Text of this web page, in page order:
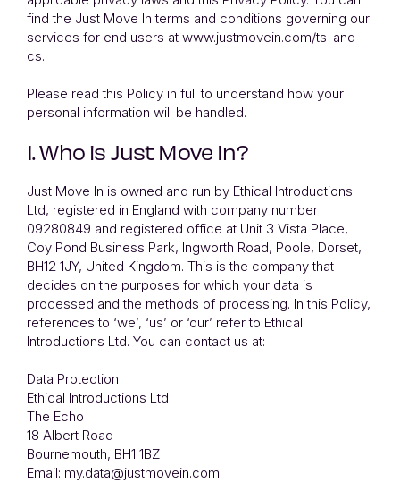
find the Just Move In terms and conditions governing our
services for end users at www.justmovein.com/ts-and-
cs.
Please read this Policy in full to understand how your
personal information will be handled.
1. Who is Just Move In?
Just Move In is owned and run by Ethical Introductions
Ltd, registered in England with company number
09280849 and registered office at Unit 3 Vista Place,
Coy Pond Business Park, Ingworth Road, Poole, Dorset,
BH12 1JY, United Kingdom. This is the company that
decides on the purposes for which your data is
processed and the methods of processing. In this Policy,
references to ‘we’, ‘us’ or ‘our’ refer to Ethical
Introductions Ltd. You can contact us at:
Data Protection
Ethical Introductions Ltd
The Echo
18 Albert Road
Bournemouth, BH1 1BZ
Email: my.data@justmovein.com